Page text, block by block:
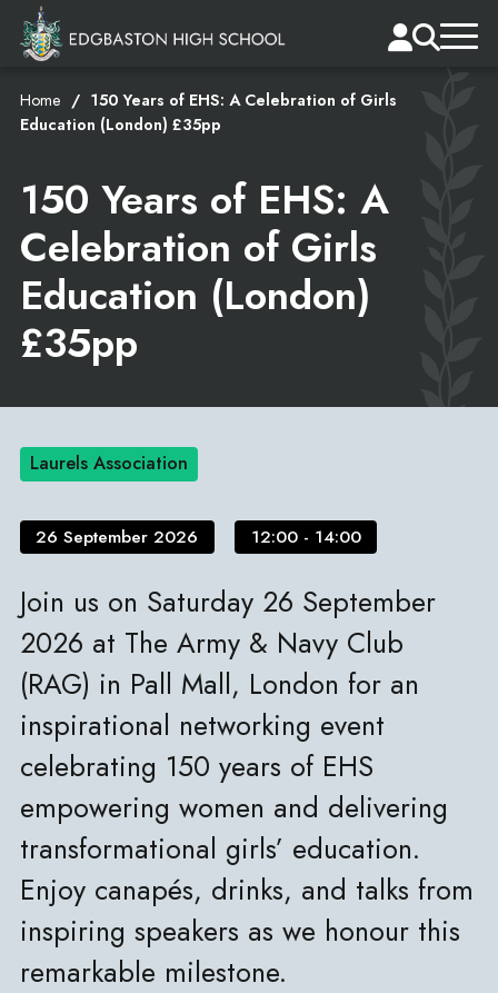
Home
150 Years of EHS: A Celebration of Girls
Education (London) £35pp
150 Years of EHS: A
Celebration of Girls
Education (London)
£35pp
Laurels Association
26 September 2026 12:00 - 14:00
Join us on Saturday 26 September
2026 at The Army & Navy Club
(RAG) in Pall Mall, London for an
inspirational networking event
celebrating 150 years of EHS
empowering women and delivering
transformational girls’ education.
Enjoy canapés, drinks, and talks from
inspiring speakers as we honour this
remarkable milestone.